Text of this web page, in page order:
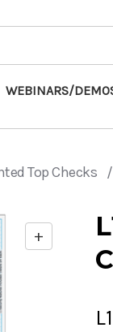
WEBINARS/
Top Checks
+